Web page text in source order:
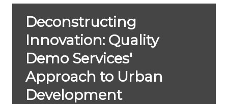
Deconstructing
Innovation: Quality
Demo Services'
Approach to Urban
Development